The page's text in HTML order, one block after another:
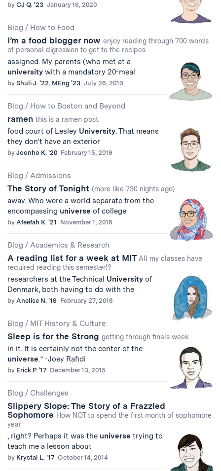
by CJ Q. '23 January 16, 2020
Blog / How to Food
I’m a food blogger now enjoy reading through 700 words
of personal digression to get to the recipes
assigned. My parents (who met at a
university with a mandatory 20-meal
by Shuli J. '22, MEng '23 July 26, 2019
Blog / How to Boston and Beyond
ramen this is a ramen post.
food court of Lesley University. That means
they don't have an exterior
by Joonho K. '20 February 15, 2019
Blog / Admissions
The Story of Tonight (more like 730 nights ago)
away. Who were a world separate from the
encompassing universe of college
by Afeefah K. '21 November 1, 2018
Blog / Academics & Research
A reading list for a week at MIT All my classes have
required reading this semester!?
researchers at the Technical University of
Denmark, both having to do with the
by Anelise N. '19 February 27, 2018
Blog / MIT History & Culture
Sleep is for the Strong getting through finals week
in it. It is certainly not the center of the
universe.” -Joey Rafidi
by Erick P. '17 December 13, 2015
Blog / Challenges
Slippery Slope: The Story of a Frazzled
Sophomore How NOT to spend the first month of sophomore
year
, right? Perhaps it was the universe trying to
teach me a lesson about
by Krystal L. '17 October 14, 2014